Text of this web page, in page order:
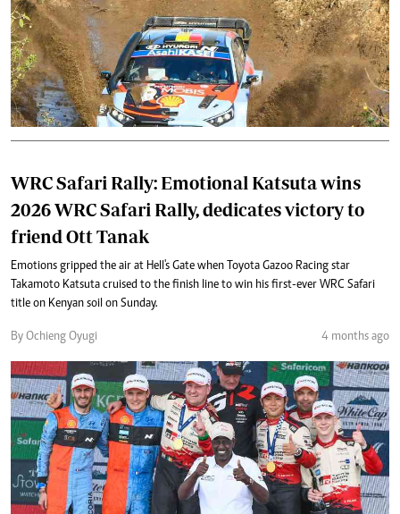
WRC Safari Rally: Emotional Katsuta wins
2026 WRC Safari Rally, dedicates victory to
friend Ott Tanak
Emotions gripped the air at Hell's Gate when Toyota Gazoo Racing star
Takamoto Katsuta cruised to the finish line to win his first-ever WRC Safari
title on Kenyan soil on Sunday.
By Ochieng Oyugi 4 months ago